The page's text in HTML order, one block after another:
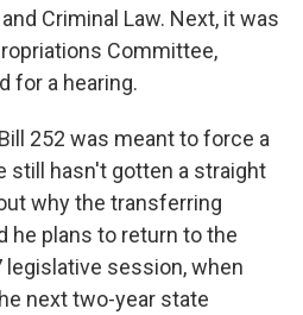
Criminal Law. Next, it was
Committee,
for a hearing.
252 was meant to force a
still hasn't gotten a straight
why the transferring
he plans to return to the
session, when
next two-year state